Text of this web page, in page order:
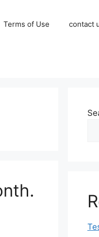
Terms of Use contact